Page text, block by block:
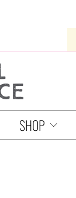
SHOP